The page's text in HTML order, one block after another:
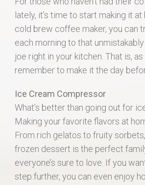
lately, it’s time to start making it at
cold brew coffee maker, you can
each morning to that
joe right in your kitchen. That is,
remember to make it the day
Ice Cream Compressor
What’s better than going out for
Making your favorite flavors at
From rich gelatos to fruity
frozen dessert is the perfect
everyone’s sure to love. If you
step further, you can even enjoy